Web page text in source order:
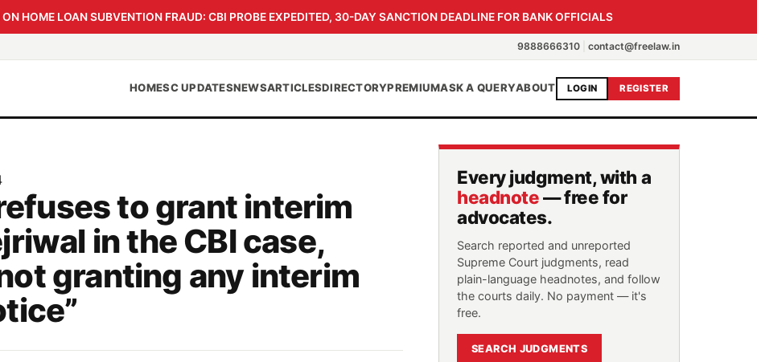
HOME LOAN SUBVENTION FRAUD: CBI PROBE EXPEDITED, 30-DAY SANCTION DEADLINE FOR BANK OFFICIALS
9888666310 contact@freelaw.in
HOMESC UPDATESNEWSARTICLESDIRECTORYPREMIUMASK A QUERYABOUT LOGIN REGISTER
to grant interim
in the CBI case,
granting any interim
Every judgment, with a
headnote— free for
advocates.
Search reported and unreported
Supreme Court judgments, read
plain-language headnotes, and follow
the courts daily. No payment — it's
free.
SEARCH JUDGMENTS